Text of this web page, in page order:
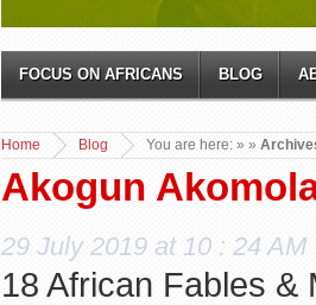
FOCUS ON AFRICANS BLOG
You are here:
Home »
Blog »
Akogun
29 July 2019 at 10 : 24 AM
18 African Fables &